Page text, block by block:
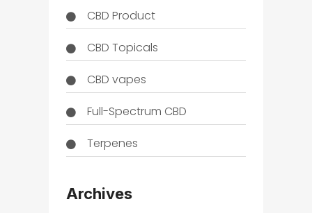
CBD Product
CBD Topicals
CBD vapes
Full-Spectrum CBD
Terpenes
Archives